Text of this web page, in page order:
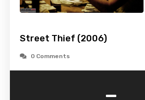
Street Thief (2006)
0 Comments